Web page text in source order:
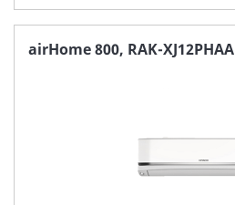
TO
FAVORITE
airHome 800, RAK-XJ12PHAA